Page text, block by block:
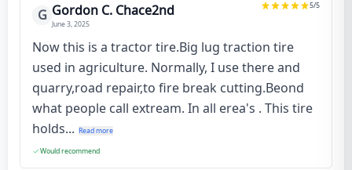
G Gordon C. Chace2nd
June 3, 2025
5/5
Now this is a tractor tire.Big lug traction tire
used in agriculture. Normally, I use there and
quarry,road repair,to fire break cutting.Beond
what people call extream. In all erea's . This tire
holds... Read more
Would recommend